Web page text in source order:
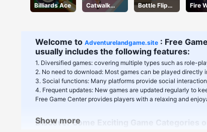
Billiards Ace
Catwalk
Battle
Bottle Flip
3D
Fire
Mania
Welcome to Adventurelandgame.site : Free
usually includes the following features:
1. Diversified games: covering multiple types such as role-
2. No need to download: Most games can be played
3. Social functions: Many platforms provide social
4. Frequent updates: New games are updated regularly to
Free Game Center provides players with a relaxing and
Discover Some Exciting Game Categories
Show more